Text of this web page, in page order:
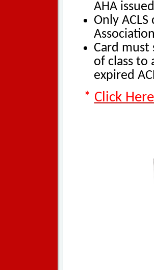
AHA
Only ACLS
Card
of class to
expired
* Click